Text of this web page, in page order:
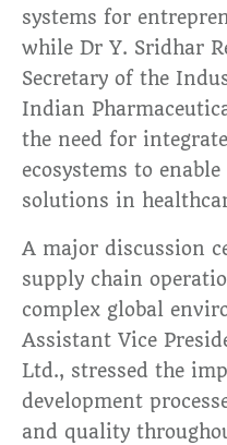
systems for
while Dr Y. Sridhar
Secretary of the
Indian
the need for
ecosystems to
solutions in
A major discussion
supply chain
complex global
Assistant Vice
Ltd., stressed the
development
and quality